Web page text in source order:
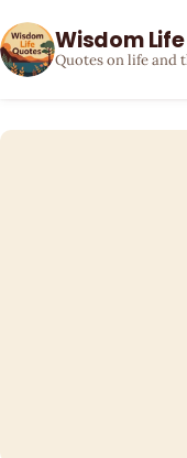
Wisdom
Quotes on life and